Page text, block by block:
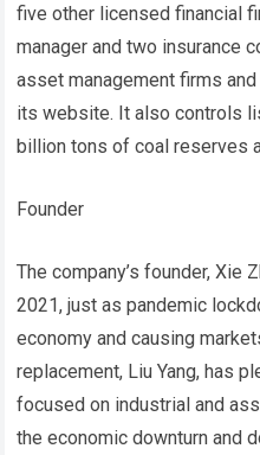
five other licensed financial
manager and two insurance
asset management firms
its website. It also controls
billion tons of coal reserves
Founder
The company’s founder, Xie
2021, just as pandemic
economy and causing
replacement, Liu Yang, has
focused on industrial and
the economic downturn and